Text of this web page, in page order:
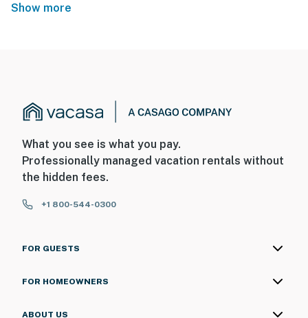
Show more
What you see is what you pay.
Professionally managed vacation rentals without
the hidden fees.
+1 800-544-0300
FOR GUESTS
FOR HOMEOWNERS
ABOUT US